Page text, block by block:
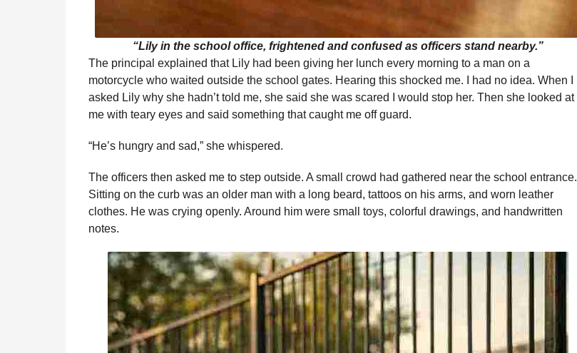
“Lily in the school office, frightened and confused as officers stand nearby.”
The principal explained that Lily had been giving her lunch every morning to a man on a
motorcycle who waited outside the school gates. Hearing this shocked me. I had no idea. When I
asked Lily why she hadn’t told me, she said she was scared I would stop her. Then she looked at
me with teary eyes and said something that caught me off guard.
“He’s hungry and sad,” she whispered.
The officers then asked me to step outside. A small crowd had gathered near the school entrance.
Sitting on the curb was an older man with a long beard, tattoos on his arms, and worn leather
clothes. He was crying openly. Around him were small toys, colorful drawings, and handwritten
notes.